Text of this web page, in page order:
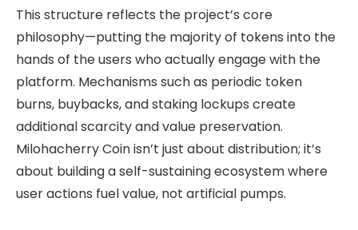
This structure reflects the project’s core
philosophy—putting the majority of tokens into the
hands of the users who actually engage with the
platform. Mechanisms such as periodic token
burns, buybacks, and staking lockups create
additional scarcity and value preservation.
Milohacherry Coin isn’t just about distribution; it’s
about building a self-sustaining ecosystem where
user actions fuel value, not artificial pumps.